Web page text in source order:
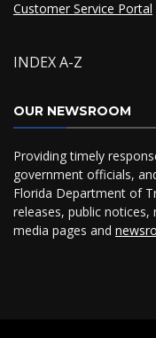
Customer Service Portal
INDEX A-Z
OUR NEWSROOM
Providing timely
government officials,
Florida Department of
releases, public
media pages and